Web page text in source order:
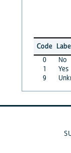
Code
0
No
1
Yes
9